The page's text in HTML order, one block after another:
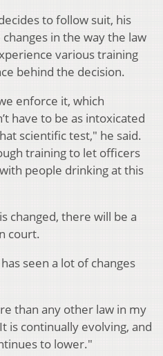
to follow suit, his
in the way the law
various training
behind the decision.
enforce it, which
have to be as intoxicated
scientific test," he said.
training to let officers
people drinking at this
changed, there will be a
court.
seen a lot of changes
than any other law in my
is continually evolving, and
to lower."